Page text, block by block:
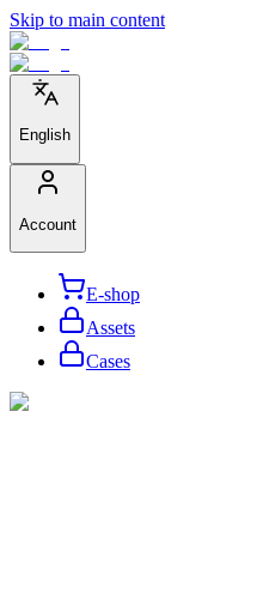
Skip to main content
English
Account
E-shop
Assets
Cases